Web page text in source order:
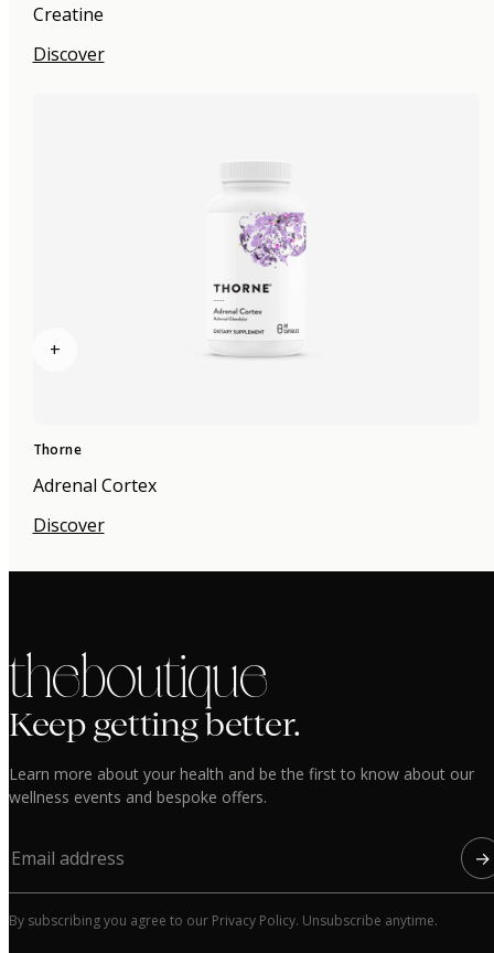
Creatine
Discover
+
Thorne
Adrenal Cortex
Discover
the boutique
Keep getting better.
Learn more about your health and be the first to know about our
wellness events and bespoke offers.
→
By subscribing you agree to our Privacy Policy. Unsubscribe anytime.